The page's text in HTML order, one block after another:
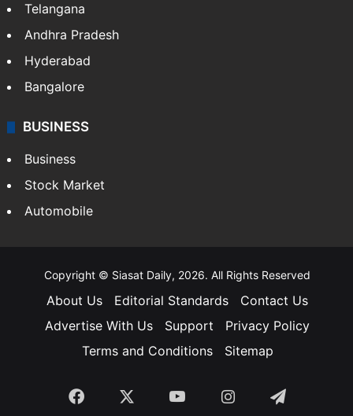
Telangana
Andhra Pradesh
Hyderabad
Bangalore
BUSINESS
Business
Stock Market
Automobile
Copyright © Siasat Daily, 2026. All Rights Reserved
About Us Editorial Standards
Contact Us
Advertise With Us
Support
Privacy Policy
Terms and Conditions
Sitemap
Facebook YouTubeInstagramTelegram